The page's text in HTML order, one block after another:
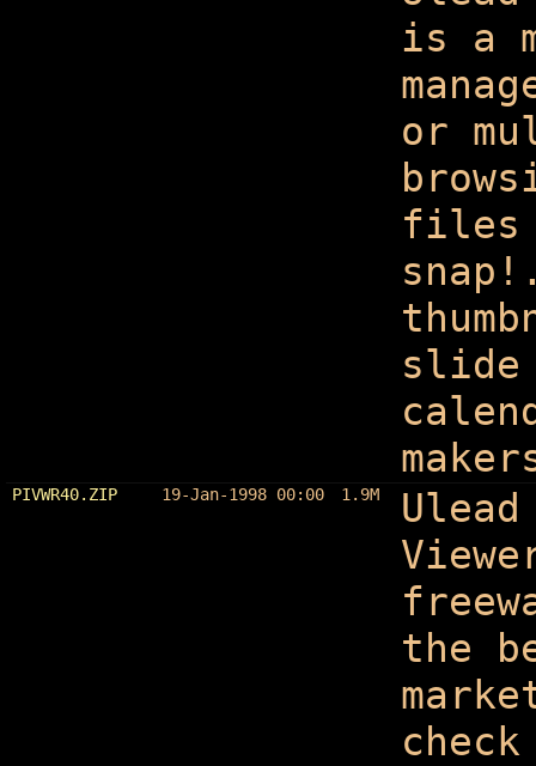
is a
or
files
slide
PIVWR40.ZIP 19-Jan-1998 00:00 1.9M
the